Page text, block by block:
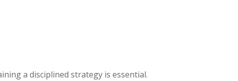
a disciplined strategy is essential.